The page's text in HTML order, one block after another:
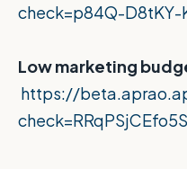
check=p84Q-D8tKY-
Low marketing
https://